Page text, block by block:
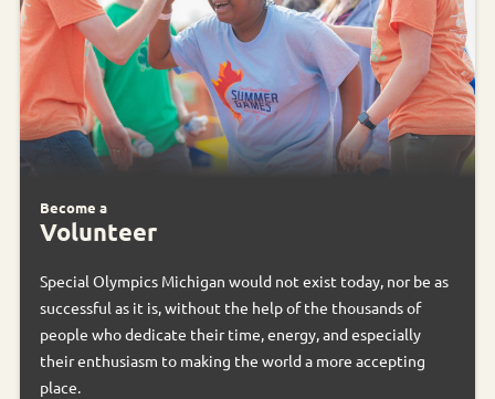
Become a
Volunteer
Special Olympics Michigan would not exist today, nor be as
successful as it is, without the help of the thousands of
people who dedicate their time, energy, and especially
their enthusiasm to making the world a more accepting
place.